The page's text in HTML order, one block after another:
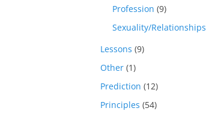
Profession (9)
Sexuality/Relationships
Lessons (9)
Other (1)
Prediction (12)
Principles (54)